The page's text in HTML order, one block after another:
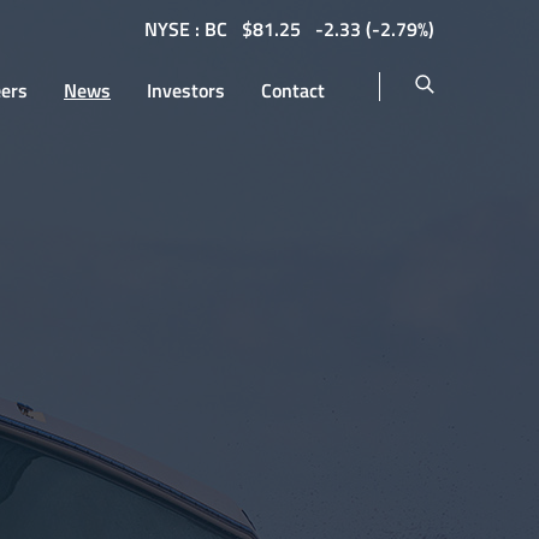
NYSE : BC $81.25 -2.33 (-2.79%)
News Investors Contact